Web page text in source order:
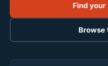
Find
Browse